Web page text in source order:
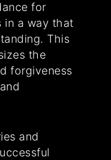
for
in a way that
This
the
forgiveness
and